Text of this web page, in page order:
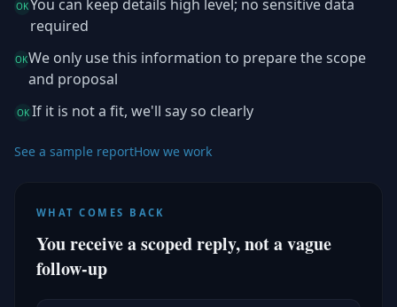
OKYou can keep details high level; no sensitive data
required
OKWe only use this information to prepare the scope
and proposal
OK If it is not a fit, we'll say so clearly
See a sample reportHow we work
WHAT COMES BACK
You receive a scoped reply, not a vague
follow-up